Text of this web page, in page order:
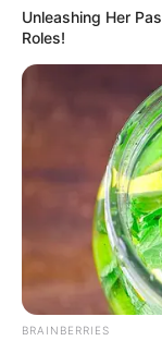
Unleashing Her
Roles!
BRAINBERRIES